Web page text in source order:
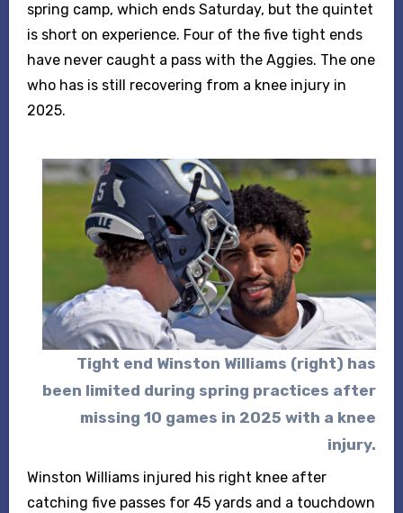
spring camp, which ends Saturday, but the quintet
is short on experience. Four of the five tight ends
have never caught a pass with the Aggies. The one
who has is still recovering from a knee injury in
2025.
Tight end Winston Williams (right) has
been limited during spring practices after
missing 10 games in 2025 with a knee
injury.
Winston Williams injured his right knee after
catching five passes for 45 yards and a touchdown